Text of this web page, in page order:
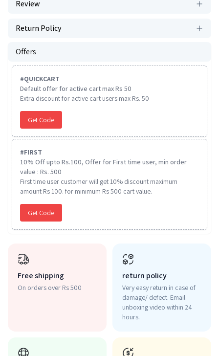
Review
Return Policy
Offers
#QUICKCART
Default offer for active cart max Rs 50
Extra discount for active cart users max Rs. 50
Get Code
#FIRST
10% Off upto Rs.100, Offer for First time user, min order
value : Rs. 500
First time user customer will get 10% discount maximum
amount Rs 100. for minimum Rs 500 cart value.
Get Code
Free shipping
On orders over Rs 500
return policy
Very easy return in case of
damage/ defect. Email
unboxing video within 24
hours.